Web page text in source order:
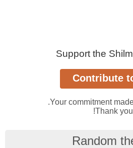
Support the
Your commitment
Thank you!
Random